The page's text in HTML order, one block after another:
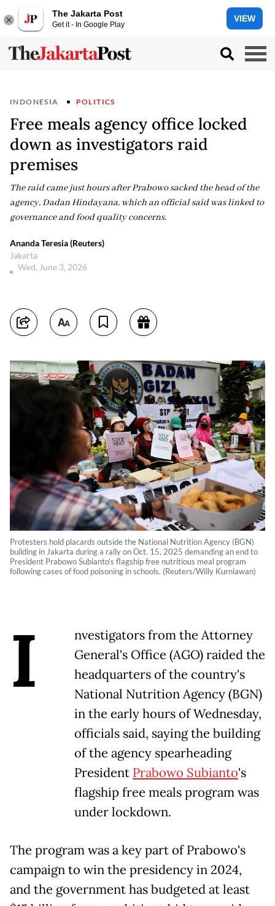
The Jakarta Post
Get it - In Google Play
VIEW
INDONESIA POLITICS
Free meals agency office locked
down as investigators raid
premises
The raid came just hours after Prabowo sacked the head of the
agency, Dadan Hindayana, which an official said was linked to
governance and food quality concerns.
Ananda Teresia (Reuters)
Jakarta
Wed, June 3, 2026
Protesters hold placards outside the National Nutrition Agency (BGN)
building in Jakarta during a rally on Oct. 15, 2025 demanding an end to
President Prabowo Subianto's flagship free nutritious meal program
following cases of food poisoning in schools. (Reuters/Willy Kurniawan)
I
nvestigators from the Attorney
General's Office (AGO) raided the
headquarters of the country's
National Nutrition Agency (BGN)
in the early hours of Wednesday,
officials said, saying the building
of the agency spearheading
President Prabowo Subianto's
flagship free meals program was
under lockdown.
The program was a key part of Prabowo's
campaign to win the presidency in 2024,
and the government has budgeted at least